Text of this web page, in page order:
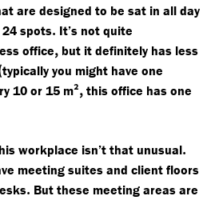
are designed to be sat in all day
spots. It’s not quite
office, but it definitely has less
typically you might have one
10 or 15 m², this office has one
workplace isn’t that unusual.
meeting suites and client floors
. But these meeting areas are